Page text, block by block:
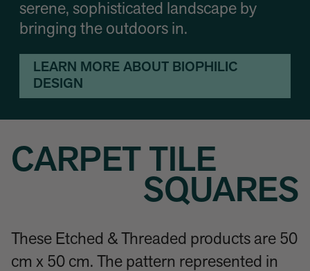
serene, sophisticated landscape by
bringing the outdoors in.
LEARN MORE ABOUT BIOPHILIC
DESIGN
CARPET TILE
SQUARES
These Etched & Threaded products are 50
cm x 50 cm. The pattern represented in